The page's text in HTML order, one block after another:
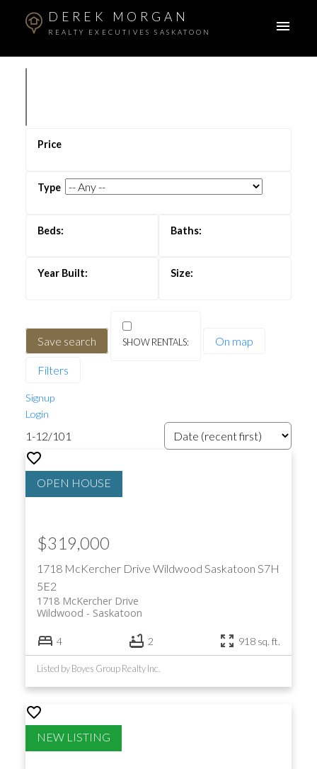
DEREK MORGAN
REALTY EXECUTIVES SASKATOON
Save search On map
Filters
Signup
Login
1-12/101
1718 McKercher Drive Wildwood Saskatoon S7H
5E2
1718 McKercher Drive
Saskatoon
Wildwood
$319,000
4 2 918 sq. ft.
Listed by Boyes Group Realty Inc.